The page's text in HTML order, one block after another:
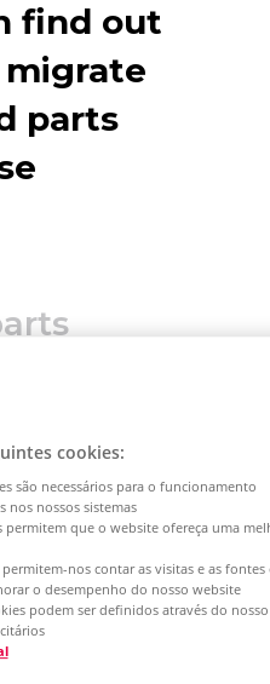
find out
parts
There is
article
in the
EPLAN
cookies:
são necessários para o funcionamento
nos nossos sistemas
permitem que o website ofereça uma
nos contar as visitas e as fontes
o desempenho do nosso website
podem ser definidos através do nosso